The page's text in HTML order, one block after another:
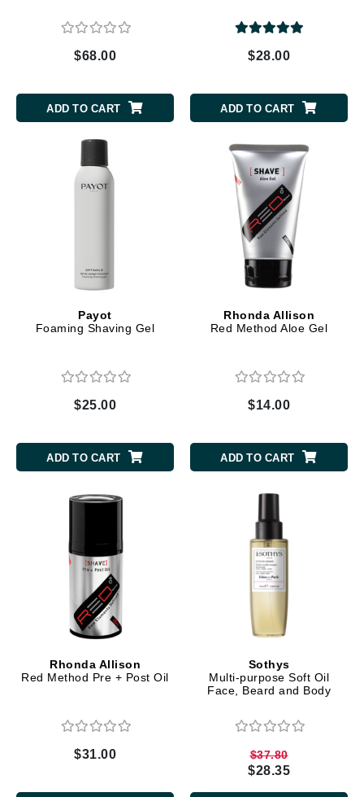
$68.00
ADD TO CART
$28.00
ADD TO CART
Payot
Foaming Shaving Gel
$25.00
ADD TO CART
Rhonda Allison
Red Method Aloe Gel
$14.00
ADD TO CART
Rhonda Allison
Red Method Pre + Post Oil
$31.00
Sothys
Multi-purpose Soft Oil
Face, Beard and Body
$37.80
$28.35